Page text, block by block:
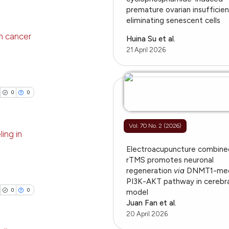
or contrasts
scientific paper
whether
scientific paper
cancer
0 0
in
0 0
premature ovarian
eliminating senescent cells
Huina Su et al.
21 April 2026
Vol. 70 No. 2 (2026)
Electroacupuncture
rTMS promotes neuronal
regenerationvia DNMT1-
PI3K-AKT pathway in
model
Juan Fan et al.
20 April 2026